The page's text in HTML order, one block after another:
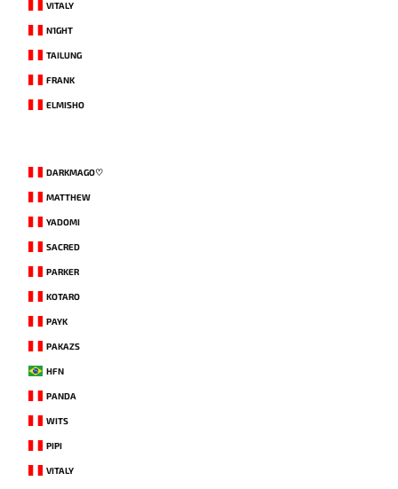
VITALY
N1GHT
TAILUNG
FRANK
ELMISHO
DARKMAGO♡
MATTHEW
YADOMI
SACRED
PARKER
KOTARO
PAYK
PAKAZS
HFN
PANDA
WITS
PIPI
VITALY